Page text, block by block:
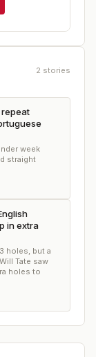
2 stories
repeat
week
straight
in extra
holes, but a
Tate saw
holes to